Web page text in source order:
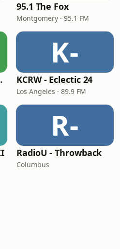
95.1 The Fox
Montgomery · 95.1 FM
K-
KCRW - Eclectic 24
Los Angeles · 89.9 FM
R-
RadioU - Throwback
Columbus